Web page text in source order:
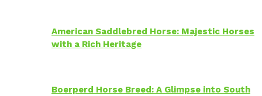
American Saddlebred Horse: Majestic Horses
with a Rich Heritage
Boerperd Horse Breed: A Glimpse into South